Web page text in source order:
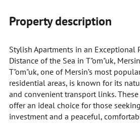
Property description
Stylish Apartments in an Exceptional
Distance of the Sea in T"om"uk, Mersin
T"om"uk, one of Mersin’s most
residential areas, is known for its
and convenient transport links.
offer an ideal choice for those
investment and a peaceful,